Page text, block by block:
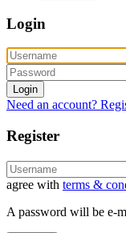
Login
Login
Need an account?
Register
agree with terms &
A password will be e-